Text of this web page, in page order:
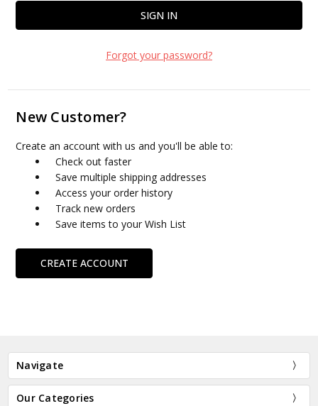
Forgot your password?
New Customer?
Create an account with us and you'll be able to:
Check out faster
Save multiple shipping addresses
Access your order history
Track new orders
Save items to your Wish List
CREATE ACCOUNT
Navigate
Our Categories